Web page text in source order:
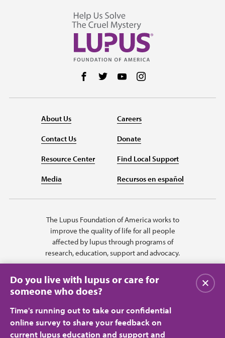
Follow us on Facebook
Follow us on Twitter
Follow us on YouTube
About Us
Contact Us
Resource Center
Media
Careers
Donate
Find Local Support
Recursos en español
The Lupus Foundation of America works to
improve the quality of life for all people
affected by lupus through programs of
research, education, support and advocacy.
Do you live with lupus or care for
someone who does?
Time's running out to take our confidential
online survey to share your feedback on
current lupus education and support and
Close